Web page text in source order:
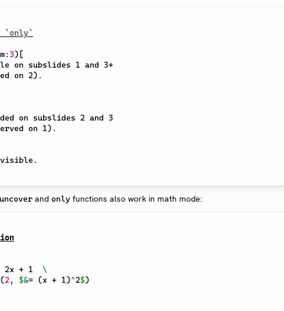
`only`
: 3) [
uncover and only functions also work in math mode:
2x + 1 \
(2 , $&= (x + 1)^2$)